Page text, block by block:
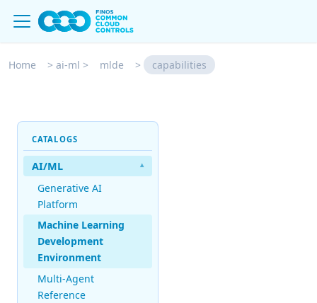
Home > ai-ml > mlde > capabilities
CATALOGS
AI/ML ▾
Generative AI
Platform
Machine Learning
Development
Environment
Multi-Agent
Reference